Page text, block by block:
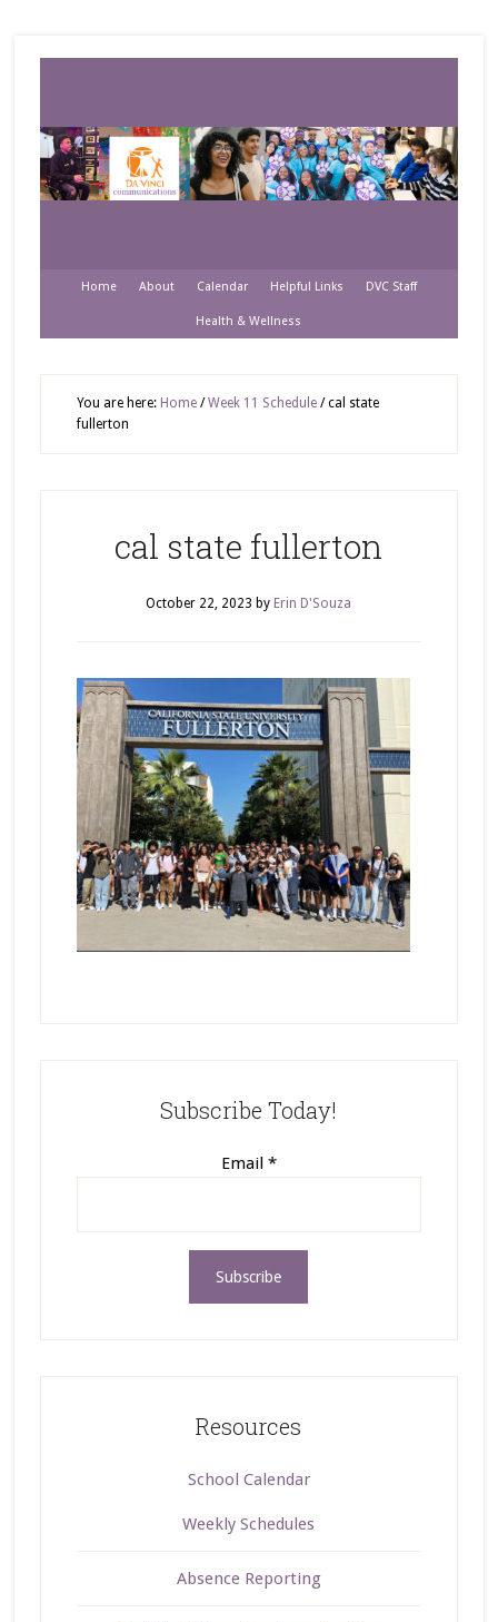
Home About Calendar Helpful Links DVC Staff
Health & Wellness
You are here: Home / Week 11 Schedule /cal state
fullerton
cal state fullerton
October 22, 2023 by Erin D'Souza
Subscribe Today!
Email *
Resources
School Calendar
Weekly Schedules
Absence Reporting